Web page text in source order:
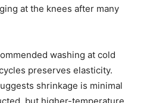
at the knees after many
washing at cold
preserves elasticity.
shrinkage is minimal